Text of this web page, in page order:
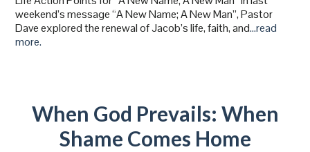
weekend’s message “A New Name; A New Man”, Pastor
Dave explored the renewal of Jacob’s life, faith, and…read
more.
When God Prevails: When
Shame Comes Home